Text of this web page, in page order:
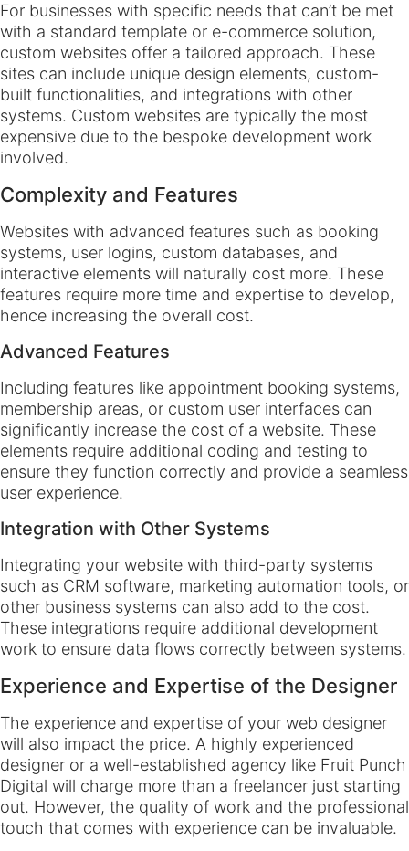
For businesses with specific needs that can’t be met
with a standard template or e-commerce solution,
custom websites offer a tailored approach. These
sites can include unique design elements, custom-
built functionalities, and integrations with other
systems. Custom websites are typically the most
expensive due to the bespoke development work
involved.
Complexity and Features
Websites with advanced features such as booking
systems, user logins, custom databases, and
interactive elements will naturally cost more. These
features require more time and expertise to develop,
hence increasing the overall cost.
Advanced Features
Including features like appointment booking systems,
membership areas, or custom user interfaces can
significantly increase the cost of a website. These
elements require additional coding and testing to
ensure they function correctly and provide a seamless
user experience.
Integration with Other Systems
Integrating your website with third-party systems
such as CRM software, marketing automation tools, or
other business systems can also add to the cost.
These integrations require additional development
work to ensure data flows correctly between systems.
Experience and Expertise of the Designer
The experience and expertise of your web designer
will also impact the price. A highly experienced
designer or a well-established agency like Fruit Punch
Digital will charge more than a freelancer just starting
out. However, the quality of work and the professional
touch that comes with experience can be invaluable.